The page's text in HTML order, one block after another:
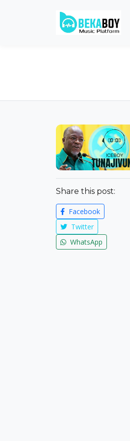
Share this post:
Facebook
Twitter
WhatsApp